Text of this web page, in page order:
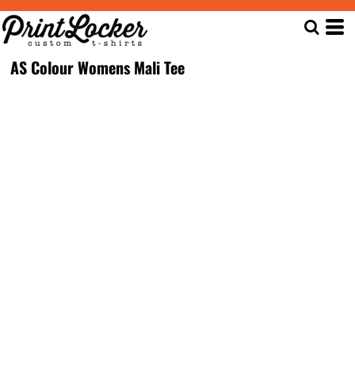
AS Colour Womens Mali Tee